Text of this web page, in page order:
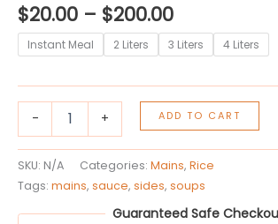
$20.00 – $200.00
Instant Meal 2 Liters 3 Liters 4 Liters
- + ADD TO CART
SKU: N/A Categories: Mains, Rice
Tags: mains, sauce, sides, soups
Guaranteed Safe